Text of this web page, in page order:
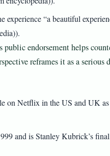
experience “a beautiful
public endorsement helps
reframes it as a
on Netflix in the US and UK
and is Stanley Kubrick’s